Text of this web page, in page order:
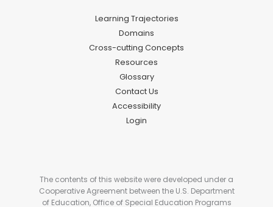
Learning Trajectories
Domains
Cross-cutting Concepts
Resources
Glossary
Contact Us
Accessibility
Login
The contents of this website were developed under a
Cooperative Agreement between the U.S. Department
of Education, Office of Special Education Programs